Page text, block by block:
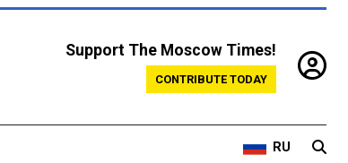
Support The Moscow Times!
CONTRIBUTE TODAY
RU